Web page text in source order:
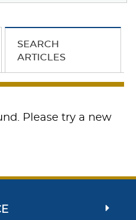
SEARCH
ARTICLES
Please try a new